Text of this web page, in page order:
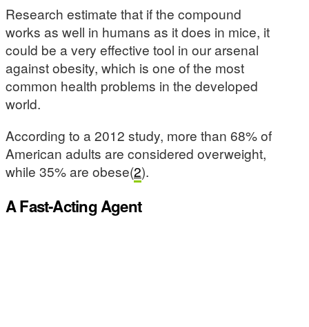
Research estimate that if the compound
works as well in humans as it does in mice, it
could be a very effective tool in our arsenal
against obesity, which is one of the most
common health problems in the developed
world.
According to a 2012 study, more than 68% of
American adults are considered overweight,
while 35% are obese(2).
A Fast-Acting Agent